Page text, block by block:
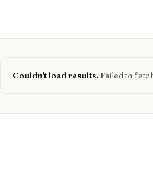
Couldn't load results. Failed to